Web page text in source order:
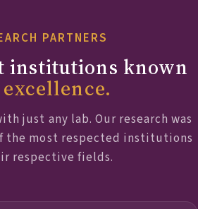
PARTNERS
institutions known
excellence.
just any lab. Our research was
the most respected institutions
respective fields.